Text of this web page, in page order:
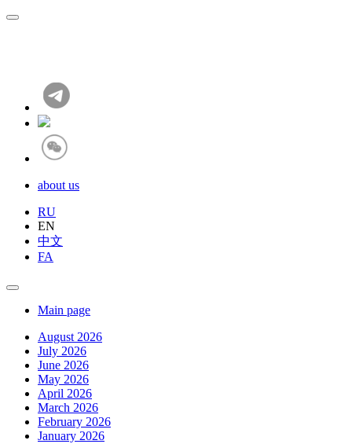
about us
RU
EN
中文
FA
Main page
August 2026
July 2026
June 2026
May 2026
April 2026
March 2026
February 2026
January 2026